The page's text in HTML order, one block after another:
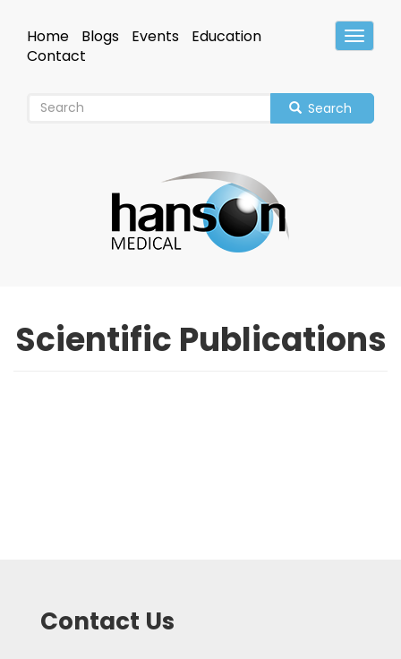
mainHeader
Home Blogs Events
Education
Contact
Search
Scientific Publications
Contact Us